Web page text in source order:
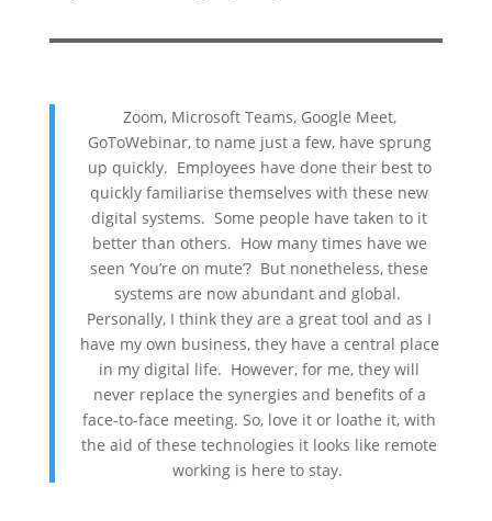
Zoom, Microsoft Teams, Google Meet,
GoToWebinar, to name just a few, have sprung
up quickly. Employees have done their best to
quickly familiarise themselves with these new
digital systems. Some people have taken to it
better than others. How many times have we
seen ‘You’re on mute’? But nonetheless, these
systems are now abundant and global.
Personally, I think they are a great tool and as I
have my own business, they have a central place
in my digital life. However, for me, they will
never replace the synergies and benefits of a
face-to-face meeting. So, love it or loathe it, with
the aid of these technologies it looks like remote
working is here to stay.